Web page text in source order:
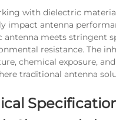
with dielectric
impact antenna
meets stringent
resistance. The
chemical exposure,
traditional antenna